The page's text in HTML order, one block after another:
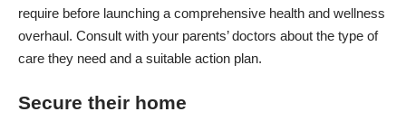
require before launching a comprehensive health and wellness
overhaul. Consult with your parents’ doctors about the type of
care they need and a suitable action plan.
Secure their home